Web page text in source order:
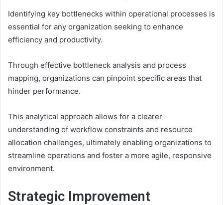
Identifying key bottlenecks within operational processes is
essential for any organization seeking to enhance
efficiency and productivity.
Through effective bottleneck analysis and process
mapping, organizations can pinpoint specific areas that
hinder performance.
This analytical approach allows for a clearer
understanding of workflow constraints and resource
allocation challenges, ultimately enabling organizations to
streamline operations and foster a more agile, responsive
environment.
Strategic Improvement